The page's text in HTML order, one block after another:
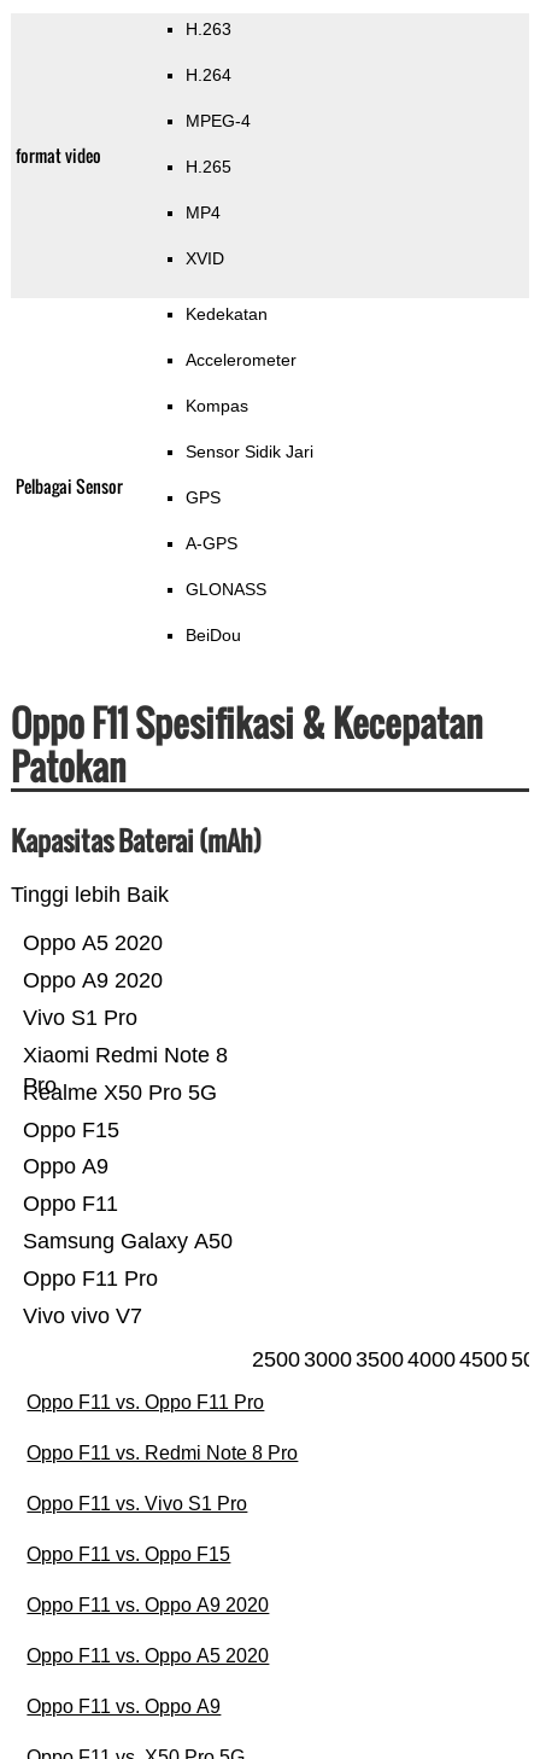
format video
H.263
H.264
MPEG-4
H.265
MP4
XVID
Pelbagai Sensor
Kedekatan
Accelerometer
Kompas
Sensor Sidik Jari
GPS
A-GPS
GLONASS
BeiDou
Oppo F11 Spesifikasi & Kecepatan
Patokan
Kapasitas Baterai (mAh)
Tinggi lebih Baik
Vivo vivo V7
Oppo F11 Pro
Samsung Galaxy A50
Oppo F11
Oppo A9
Oppo F15
Realme X50 Pro 5G
Xiaomi Redmi Note 8
Pro
Vivo S1 Pro
Oppo A9 2020
Oppo A5 2020
25003000350040004500
Oppo F11 vs. Oppo F11 Pro
Oppo F11 vs. Redmi Note 8 Pro
Oppo F11 vs. Vivo S1 Pro
Oppo F11 vs. Oppo F15
Oppo F11 vs. Oppo A9 2020
Oppo F11 vs. Oppo A5 2020
Oppo F11 vs. Oppo A9